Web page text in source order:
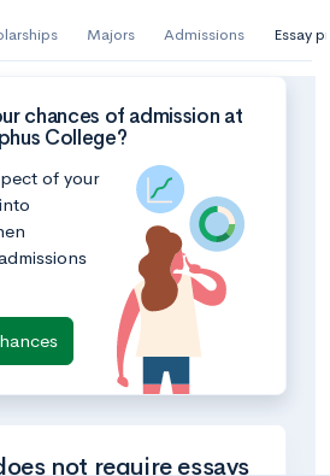
Majors Admissions Essay
chances of admission at
College?
of your
not require essays